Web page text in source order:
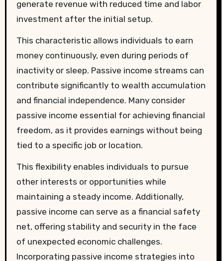
generate revenue with reduced time and labor
investment after the initial setup.
This characteristic allows individuals to earn
money continuously, even during periods of
inactivity or sleep. Passive income streams can
contribute significantly to wealth accumulation
and financial independence. Many consider
passive income essential for achieving financial
freedom, as it provides earnings without being
tied to a specific job or location.
This flexibility enables individuals to pursue
other interests or opportunities while
maintaining a steady income. Additionally,
passive income can serve as a financial safety
net, offering stability and security in the face
of unexpected economic challenges.
Incorporating passive income strategies into